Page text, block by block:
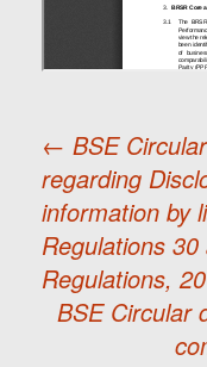
Post
← BSE
regarding
information by
Regulations
Regulations,
BSE Circular